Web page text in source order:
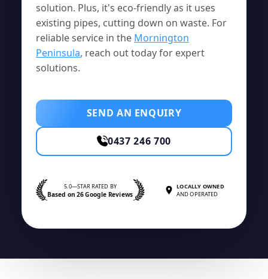
solution. Plus, it's eco-friendly as it uses
existing pipes, cutting down on waste. For
reliable service in the Mornington
Peninsula, reach out today for expert
solutions.
SEND AN ENQUIRY
0437 246 700
5.0—STAR RATED BY
Based on 26 Google Reviews
LOCALLY OWNED
AND OPERATED